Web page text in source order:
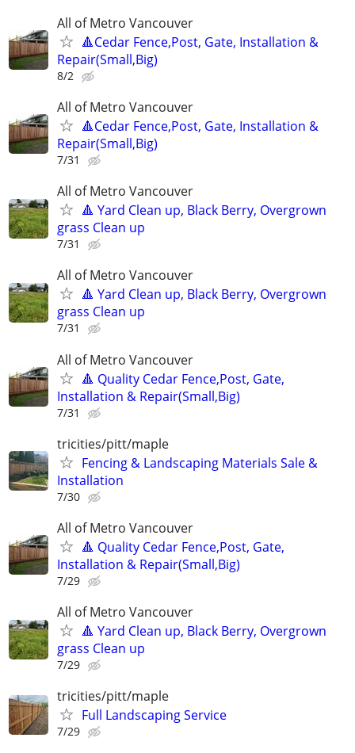
All of Metro Vancouver
🔺Cedar Fence,Post, Gate, Installation &
Repair(Small,Big)
8/2
All of Metro Vancouver
🔺Cedar Fence,Post, Gate, Installation &
Repair(Small,Big)
7/31
All of Metro Vancouver
🔺 Yard Clean up, Black Berry, Overgrown
grass Clean up
7/31
All of Metro Vancouver
🔺 Yard Clean up, Black Berry, Overgrown
grass Clean up
7/31
All of Metro Vancouver
🔺 Quality Cedar Fence,Post, Gate,
Installation & Repair(Small,Big)
7/31
tricities/pitt/maple
Fencing & Landscaping Materials Sale &
Installation
7/30
All of Metro Vancouver
🔺 Quality Cedar Fence,Post, Gate,
Installation & Repair(Small,Big)
7/29
All of Metro Vancouver
🔺 Yard Clean up, Black Berry, Overgrown
grass Clean up
7/29
tricities/pitt/maple
Full Landscaping Service
7/29